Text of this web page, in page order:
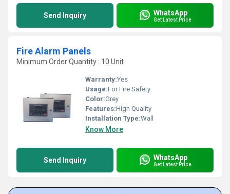
Send Inquiry WhatsApp
Get Latest Price
Fire Alarm Panels
Minimum Order Quantity : 10 Unit
Warranty:Yes
Usage:For Fire Safety
Color:Grey
Features:High Quality
Installation Type:Wall
Know More
Send Inquiry WhatsApp
Get Latest Price